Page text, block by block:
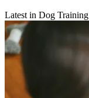
Latest in Dog Training